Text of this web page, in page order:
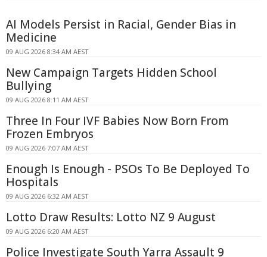
AI Models Persist in Racial, Gender Bias in
Medicine
09 AUG 2026 8:34 AM AEST
New Campaign Targets Hidden School
Bullying
09 AUG 2026 8:11 AM AEST
Three In Four IVF Babies Now Born From
Frozen Embryos
09 AUG 2026 7:07 AM AEST
Enough Is Enough - PSOs To Be Deployed To
Hospitals
09 AUG 2026 6:32 AM AEST
Lotto Draw Results: Lotto NZ 9 August
09 AUG 2026 6:20 AM AEST
Police Investigate South Yarra Assault 9